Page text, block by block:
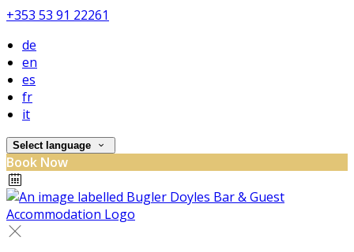
+353 53 91 22261
de
en
es
fr
it
Select language
Book Now